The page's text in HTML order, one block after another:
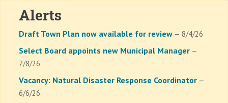
Alerts
Draft Town Plan now available for review — 8/4/26
Select Board appoints new Municipal Manager —
7/8/26
Vacancy: Natural Disaster Response Coordinator —
6/6/26